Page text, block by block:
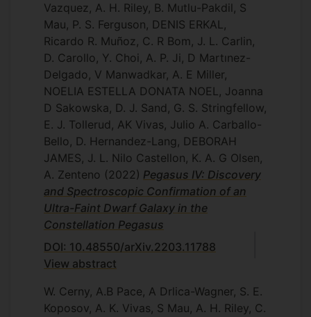
Vazquez, A. H. Riley, B. Mutlu-Pakdil, S
Mau, P. S. Ferguson, DENIS ERKAL,
Ricardo R. Muñoz, C. R Bom, J. L. Carlin,
D. Carollo, Y. Choi, A. P. Ji, D Martınez-
Delgado, V Manwadkar, A. E Miller,
NOELIA ESTELLA DONATA NOEL, Joanna
D Sakowska, D. J. Sand, G. S. Stringfellow,
E. J. Tollerud, AK Vivas, Julio A. Carballo-
Bello, D. Hernandez-Lang, DEBORAH
JAMES, J. L. Nilo Castellon, K. A. G Olsen,
A. Zenteno (2022) Pegasus IV: Discovery
and Spectroscopic Confirmation of an
Ultra-Faint Dwarf Galaxy in the
Constellation Pegasus
DOI: 10.48550/arXiv.2203.11788
View abstract
W. Cerny, A.B Pace, A Drlica-Wagner, S. E.
Koposov, A. K. Vivas, S Mau, A. H. Riley, C.